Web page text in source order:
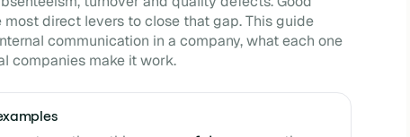
direct levers to close that gap. This guide
communication in a company, what each one
companies make it work.